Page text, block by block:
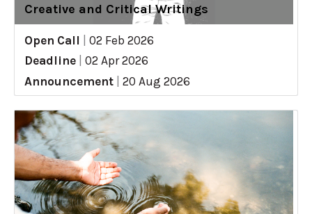
Creative and Critical Writings
Open Call
02 Feb 2026
Deadline
02 Apr 2026
Announcement
20 Aug 2026